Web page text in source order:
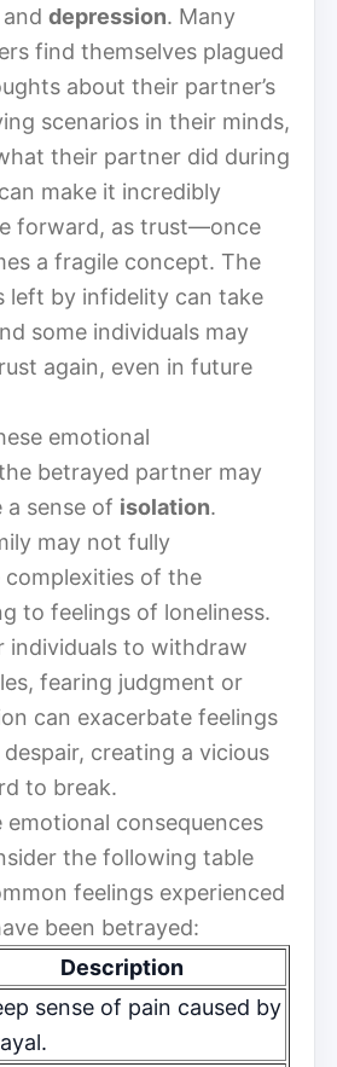
and depression. Many
find themselves plagued
about their partner’s
scenarios in their minds,
their partner did during
make it incredibly
forward, as trust—once
a fragile concept. The
left by infidelity can take
some individuals may
again, even in future
emotional
betrayed partner may
a sense of isolation.
may not fully
of the
to feelings of loneliness.
individuals to withdraw
fearing judgment or
can exacerbate feelings
creating a vicious
to break.
emotional consequences
the following table
feelings experienced
been betrayed:
Description
sense of pain caused by